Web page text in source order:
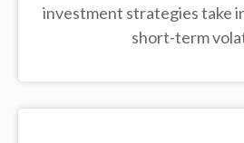
investment strategies take
short-term